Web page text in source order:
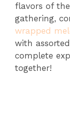
flavors of
gathering,
wrapped
with
complete
together!